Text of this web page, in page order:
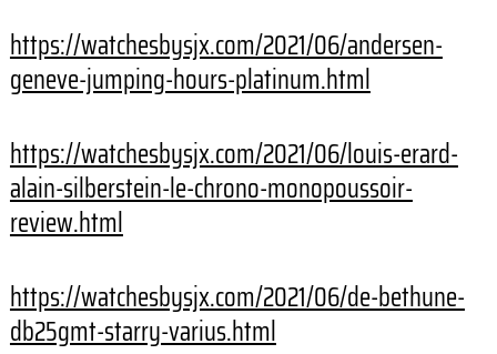
https://watchesbysjx.com/2021/06/andersen-
geneve-jumping-hours-platinum.html
https://watchesbysjx.com/2021/06/louis-erard-
alain-silberstein-le-chrono-monopoussoir-
review.html
https://watchesbysjx.com/2021/06/de-bethune-
db25gmt-starry-varius.html